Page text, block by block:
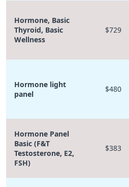
Hormone, Basic
Thyroid, Basic
Wellness
$729
Hormone light
panel
$480
Hormone Panel
Basic (F&T
Testosterone, E2,
FSH)
$383